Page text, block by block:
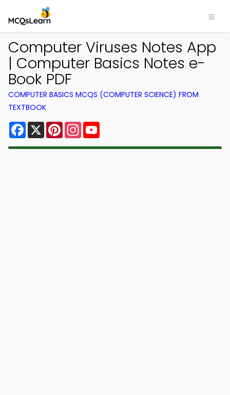
Computer Viruses Notes App
| Computer Basics Notes e-
Book PDF
COMPUTER BASICS MCQS (COMPUTER SCIENCE) FROM
TEXTBOOK
Facebook
X PinterestInstagram